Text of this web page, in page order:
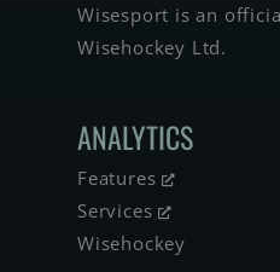
Wisesport is an
Wisehockey Ltd.
ANALYTICS
Features
Services
Wisehockey